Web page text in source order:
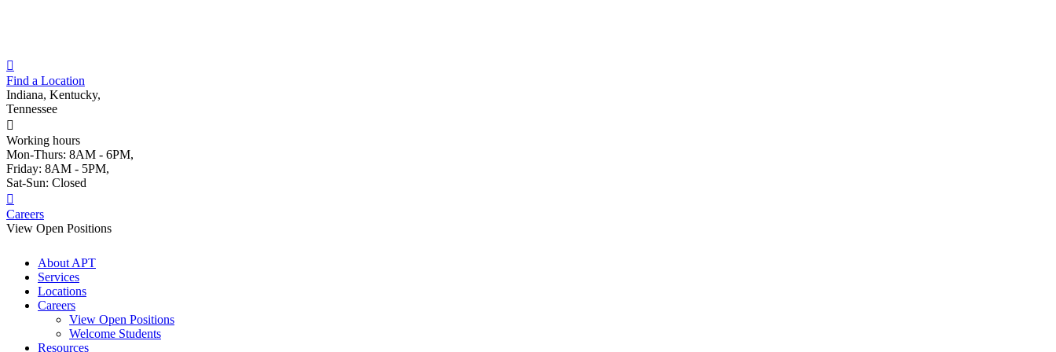
Find a Location
Indiana, Kentucky,
Tennessee
Working hours
Mon-Thurs: 8AM - 6PM,
Friday: 8AM - 5PM,
Sat-Sun: Closed
Careers
View Open Positions
About APT
Services
Locations
Careers
View Open Positions
Welcome Students
Resources